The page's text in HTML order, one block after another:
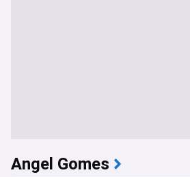
Angel Gomes